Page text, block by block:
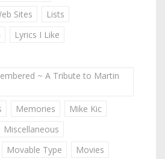
Sites
Lists
Lyrics I Like
~ A Tribute to Martin
Memories
Mike Kic
Miscellaneous
Movable Type
Movies